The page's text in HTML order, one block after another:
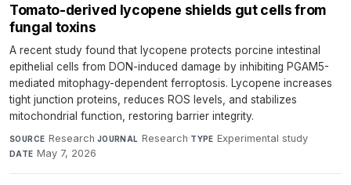
Tomato-derived lycopene shields gut cells from
fungal toxins
A recent study found that lycopene protects porcine intestinal
epithelial cells from DON-induced damage by inhibiting PGAM5-
mediated mitophagy-dependent ferroptosis. Lycopene increases
tight junction proteins, reduces ROS levels, and stabilizes
mitochondrial function, restoring barrier integrity.
SOURCE Research·JOURNAL Research·TYPE Experimental study·
DATE May 7, 2026